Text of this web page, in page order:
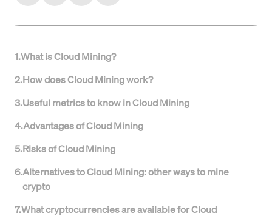
1.What is Cloud Mining?
2.How does Cloud Mining work?
3.Useful metrics to know in Cloud Mining
4.Advantages of Cloud Mining
5.Risks of Cloud Mining
6.Alternatives to Cloud Mining: other ways to mine
crypto
7.What cryptocurrencies are available for Cloud